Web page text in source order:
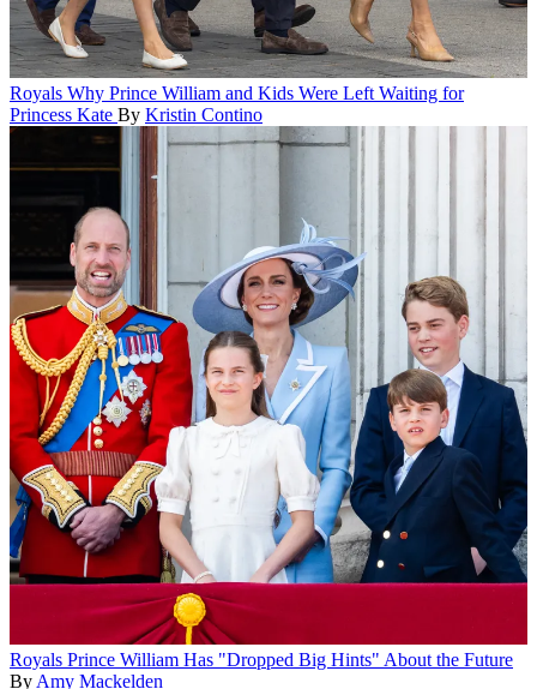
Royals Why Prince William and Kids Were Left Waiting for
Princess Kate By Kristin Contino
Royals Prince William Has "Dropped Big Hints" About the Future
By Amy Mackelden